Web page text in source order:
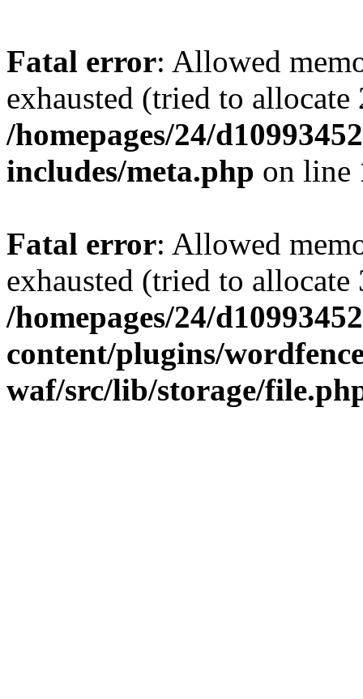
Fatal error: Allowed
exhausted (tried to
/homepages/24/
includes/meta.php on line
Fatal error: Allowed
exhausted (tried to
/homepages/24/
content/plugins/
waf/src/lib/storage/